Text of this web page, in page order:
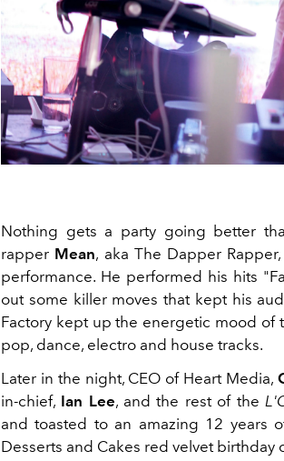
Nothing gets a party going better
rapper Mean, aka The Dapper
performance. He performed his hits
out some killer moves that kept his
Factory kept up the energetic mood of
pop, dance, electro and house tracks.
Later in the night, CEO of Heart Media,
in-chief, Ian Lee, and the rest of the
and toasted to an amazing 12 years
Desserts and Cakes red velvet birthday